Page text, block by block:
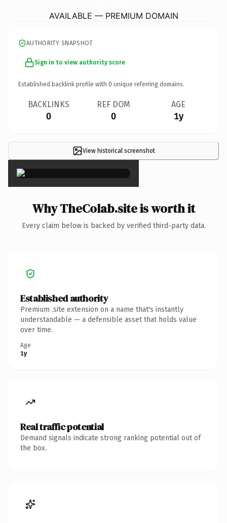
AVAILABLE — PREMIUM DOMAIN
AUTHORITY SNAPSHOT
Sign in to view authority score
Established backlink profile with 0 unique referring domains.
BACKLINKS
0
REF DOM
0
AGE
1y
View historical screenshot
×
Why TheColab.site is worth it
Every claim below is backed by verified third-party data.
Established authority
Premium .site extension on a name that's instantly
understandable — a defensible asset that holds value
over time.
Age
1y
Real traffic potential
Demand signals indicate strong ranking potential out of
the box.